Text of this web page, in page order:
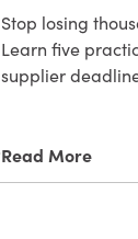
Stop losing
Learn five
supplier
Read More